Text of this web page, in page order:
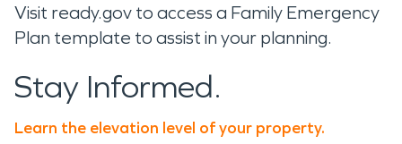
Visit ready.gov to access a Family Emergency
Plan template to assist in your planning.
Stay Informed.
Learn the elevation level of your property.